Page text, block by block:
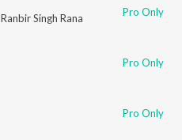
Ranbir Singh Rana Pro Only
Pro Only
Pro Only